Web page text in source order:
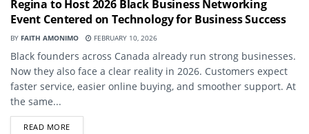
Regina to Host 2026 Black Business Networking
Event Centered on Technology for Business Success
BY FAITH AMONIMO FEBRUARY 10, 2026
Black founders across Canada already run strong businesses.
Now they also face a clear reality in 2026. Customers expect
faster service, easier online buying, and smoother support. At
the same...
READ MOREDETAILS